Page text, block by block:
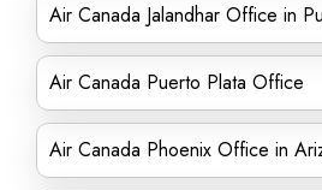
Air Canada Jalandhar Office in
Air Canada Puerto Plata Office
Air Canada Phoenix Office in